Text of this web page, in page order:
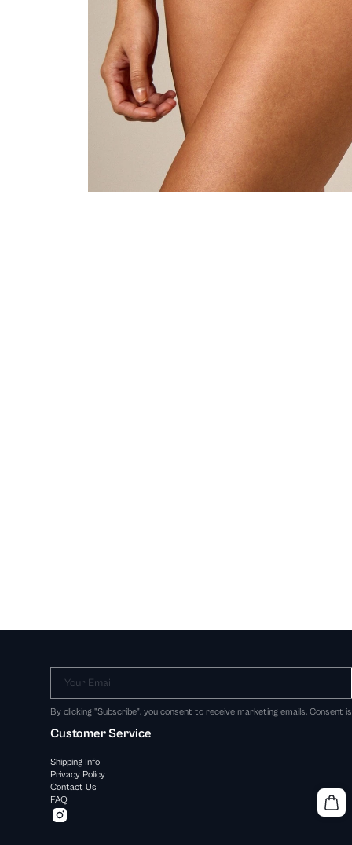
Your Email
By clicking "Subscribe", you consent to receive marketing emails. Consent
Customer Service
Shipping Info
Privacy Policy
Contact Us
FAQ